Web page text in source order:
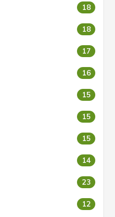
18
18
17
16
15
15
15
14
23
12